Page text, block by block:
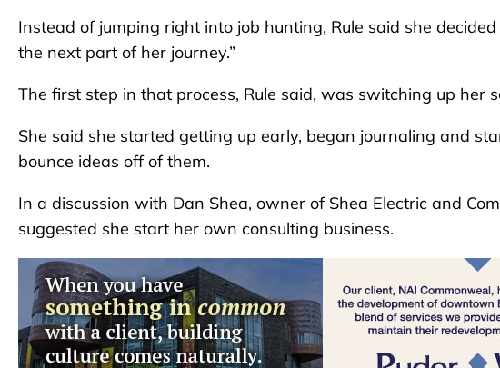
Instead of jumping right into job hunting, Rule said she
the next part of her journey.”
The first step in that process, Rule said, was switching up her
She said she started getting up early, began journaling and
bounce ideas off of them.
In a discussion with Dan Shea, owner of Shea Electric and
suggested she start her own consulting business.